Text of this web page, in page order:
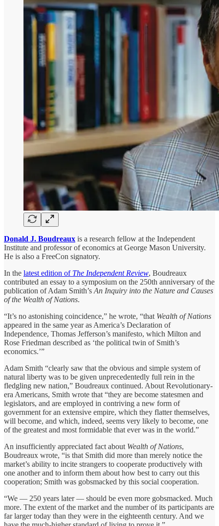
Donald J. Boudreaux is a research fellow at the Independent
Institute and professor of economics at George Mason University.
He is also a FreeCon signatory.
In the latest edition of The Independent Review, Boudreaux
contributed an essay to a symposium on the 250th anniversary of the
publication of Adam Smith’s An Inquiry into the Nature and Causes
of the Wealth of Nations.
“It’s no astonishing coincidence,” he wrote, “that Wealth of Nations
appeared in the same year as America’s Declaration of
Independence, Thomas Jefferson’s manifesto, which Milton and
Rose Friedman described as ‘the political twin of Smith’s
economics.’”
Adam Smith “clearly saw that the obvious and simple system of
natural liberty was to be given unprecedentedly full rein in the
fledgling new nation,” Boudreaux continued. About Revolutionary-
era Americans, Smith wrote that “they are become statesmen and
legislators, and are employed in contriving a new form of
government for an extensive empire, which they flatter themselves,
will become, and which, indeed, seems very likely to become, one
of the greatest and most formidable that ever was in the world.”
An insufficiently appreciated fact about Wealth of Nations,
Boudreaux wrote, “is that Smith did more than merely notice the
market’s ability to incite strangers to cooperate productively with
one another and to inform them about how best to carry out this
cooperation; Smith was gobsmacked by this social cooperation.
“We — 250 years later — should be even more gobsmacked. Much
more. The extent of the market and the number of its participants are
far larger today than they were in the eighteenth century. And we